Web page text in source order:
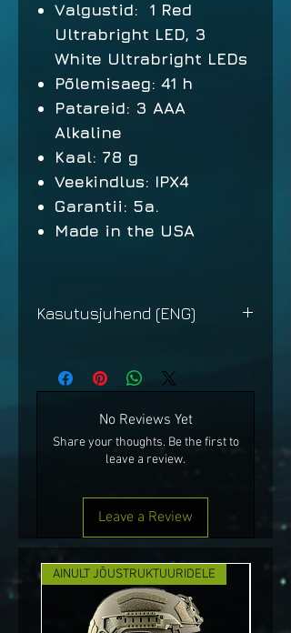
Valgustid: 1 Red
Ultrabright LED, 3
White Ultrabright LEDs
Põlemisaeg: 41 h
Patareid: 3 AAA
Alkaline
Kaal: 78 g
Veekindlus: IPX4
Garantii: 5a.
Made in the USA
Kasutusjuhend (ENG)
No Reviews Yet
Share your thoughts. Be the first to
leave a review.
Leave a Review
AINULT JÕUSTRUKTUURIDELE UUS!